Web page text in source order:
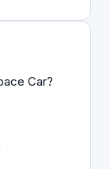
Car?